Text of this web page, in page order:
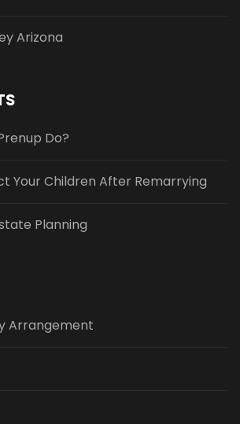
Arizona
Do?
Your Children After Remarrying
Planning
Arrangement